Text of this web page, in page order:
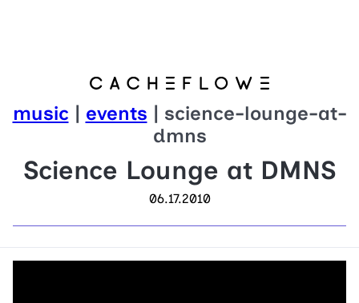
music | events | science-lounge-at-
dmns
Science Lounge at DMNS
06.17.2010